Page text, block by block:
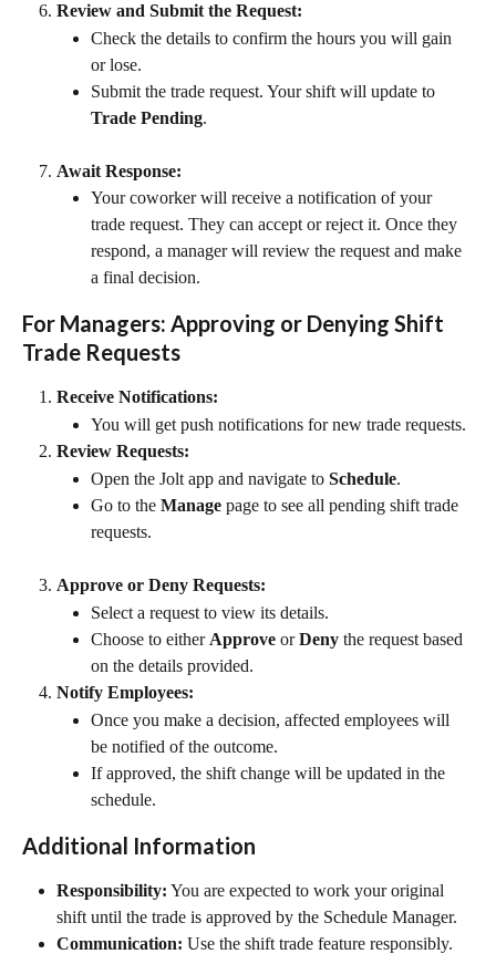
Review and Submit the Request:
Check the details to confirm the hours you will gain
or lose.
Submit the trade request. Your shift will update to
Trade Pending.
Await Response:
Your coworker will receive a notification of your
trade request. They can accept or reject it. Once they
respond, a manager will review the request and make
a final decision.
For Managers: Approving or Denying Shift
Trade Requests
Receive Notifications:
You will get push notifications for new trade requests.
Review Requests:
Open the Jolt app and navigate to Schedule.
Go to the Manage page to see all pending shift trade
requests.
Approve or Deny Requests:
Select a request to view its details.
Choose to either Approve or Deny the request based
on the details provided.
Notify Employees:
Once you make a decision, affected employees will
be notified of the outcome.
If approved, the shift change will be updated in the
schedule.
Additional Information
Responsibility: You are expected to work your original
shift until the trade is approved by the Schedule Manager.
Communication: Use the shift trade feature responsibly.